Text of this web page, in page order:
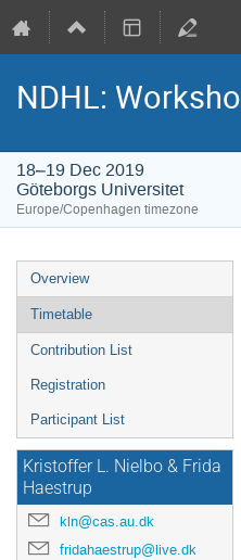
NDHL:
18–19 Dec 2019
Göteborgs Universitet
Europe/Copenhagen timezone
Event
menu
Overview
Timetable
Contribution List
Registration
Participant List
Kristoffer L. Nielbo & Frida
Haestrup
kln@cas.au.dk
fridahaestrup@live.dk